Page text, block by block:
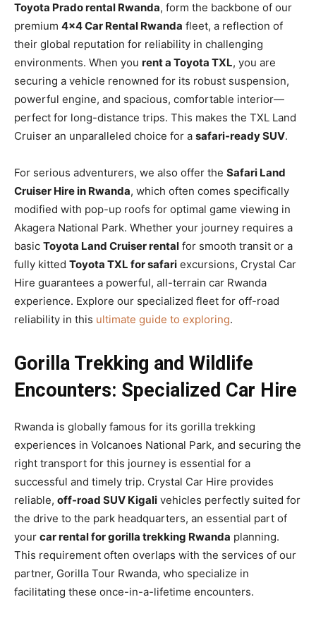
Toyota Prado rental Rwanda, form the backbone of our
premium 4×4 Car Rental Rwanda fleet, a reflection of
their global reputation for reliability in challenging
environments. When you rent a Toyota TXL, you are
securing a vehicle renowned for its robust suspension,
powerful engine, and spacious, comfortable interior—
perfect for long-distance trips. This makes the TXL Land
Cruiser an unparalleled choice for a safari-ready SUV.
For serious adventurers, we also offer the Safari Land
Cruiser Hire in Rwanda, which often comes specifically
modified with pop-up roofs for optimal game viewing in
Akagera National Park. Whether your journey requires a
basic Toyota Land Cruiser rental for smooth transit or a
fully kitted Toyota TXL for safari excursions, Crystal Car
Hire guarantees a powerful, all-terrain car Rwanda
experience. Explore our specialized fleet for off-road
reliability in this ultimate guide to exploring.
Gorilla Trekking and Wildlife
Encounters: Specialized Car Hire
Rwanda is globally famous for its gorilla trekking
experiences in Volcanoes National Park, and securing the
right transport for this journey is essential for a
successful and timely trip. Crystal Car Hire provides
reliable, off-road SUV Kigali vehicles perfectly suited for
the drive to the park headquarters, an essential part of
your car rental for gorilla trekking Rwanda planning.
This requirement often overlaps with the services of our
partner, Gorilla Tour Rwanda, who specialize in
facilitating these once-in-a-lifetime encounters.